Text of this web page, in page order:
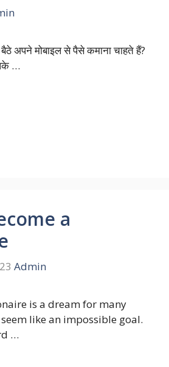
अपने मोबाइल से पैसे कमाना चाहते हैं?
…
a
Admin
is a dream for many
like an impossible goal.
…